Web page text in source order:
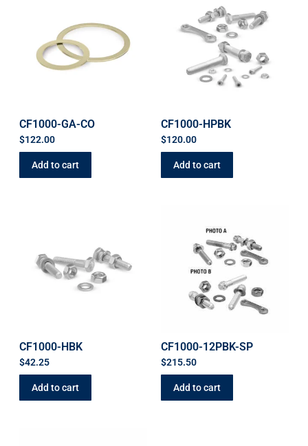
CF1000-GA-CO
$122.00
Add to cart
CF1000-HPBK
$120.00
Add to cart
CF1000-HBK
$42.25
Add to cart
CF1000-12PBK-SP
$215.50
Add to cart